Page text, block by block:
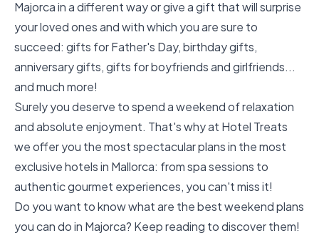
Majorca in a different way or give a gift that will surprise
your loved ones and with which you are sure to
succeed: gifts for Father's Day, birthday gifts,
anniversary gifts, gifts for boyfriends and girlfriends...
and much more!
Surely you deserve to spend a weekend of relaxation
and absolute enjoyment. That's why at Hotel Treats
we offer you the most spectacular plans in the most
exclusive hotels in Mallorca: from spa sessions to
authentic gourmet experiences, you can't miss it!
Do you want to know what are the best weekend plans
you can do in Majorca? Keep reading to discover them!